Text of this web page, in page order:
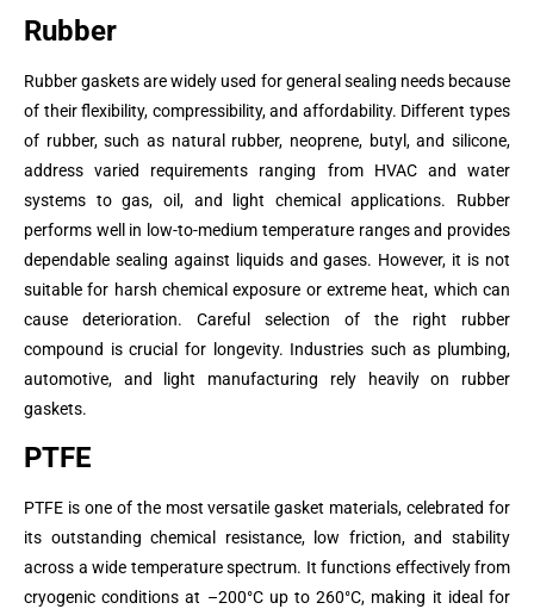
Rubber
Rubber gaskets are widely used for general sealing needs because
of their flexibility, compressibility, and affordability. Different types
of rubber, such as natural rubber, neoprene, butyl, and silicone,
address varied requirements ranging from HVAC and water
systems to gas, oil, and light chemical applications. Rubber
performs well in low-to-medium temperature ranges and provides
dependable sealing against liquids and gases. However, it is not
suitable for harsh chemical exposure or extreme heat, which can
cause deterioration. Careful selection of the right rubber
compound is crucial for longevity. Industries such as plumbing,
automotive, and light manufacturing rely heavily on rubber
gaskets.
PTFE
PTFE is one of the most versatile gasket materials, celebrated for
its outstanding chemical resistance, low friction, and stability
across a wide temperature spectrum. It functions effectively from
cryogenic conditions at –200°C up to 260°C, making it ideal for